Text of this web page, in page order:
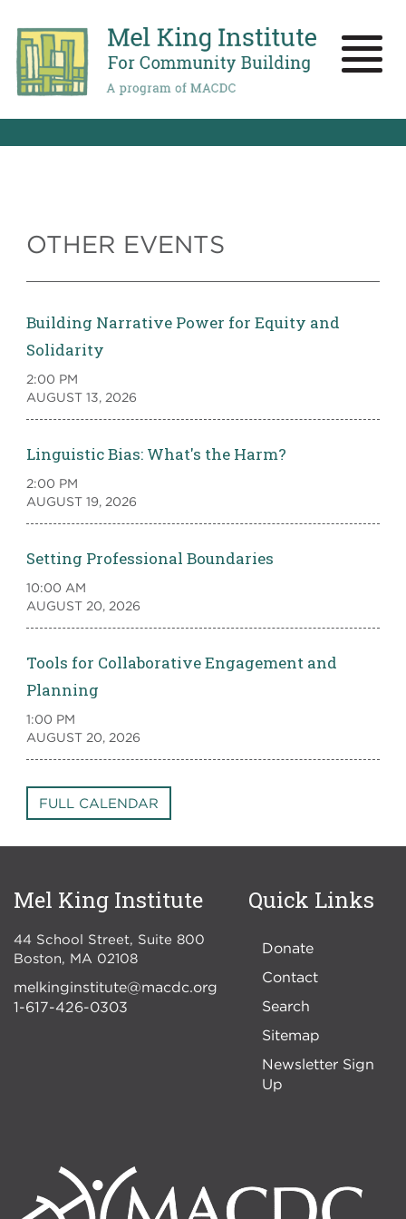
main
content
Toggle
OTHER EVENTS
Building Narrative Power for Equity and
Solidarity
2:00 PM
AUGUST 13, 2026
Linguistic Bias: What's the Harm?
2:00 PM
AUGUST 19, 2026
Setting Professional Boundaries
10:00 AM
AUGUST 20, 2026
Tools for Collaborative Engagement and
Planning
1:00 PM
AUGUST 20, 2026
FULL CALENDAR
Mel King Institute
44 School Street, Suite 800
Boston
MA 02108
melkinginstitute@macdc.org
1-617-426-0303
Quick Links
Donate
Contact
Search
Sitemap
Newsletter Sign
Up